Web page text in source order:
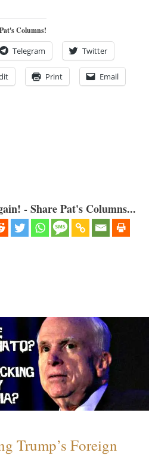
Columns!
Telegram Twitter
Print Email
- Share Pat's Columns...
Trump’s Foreign